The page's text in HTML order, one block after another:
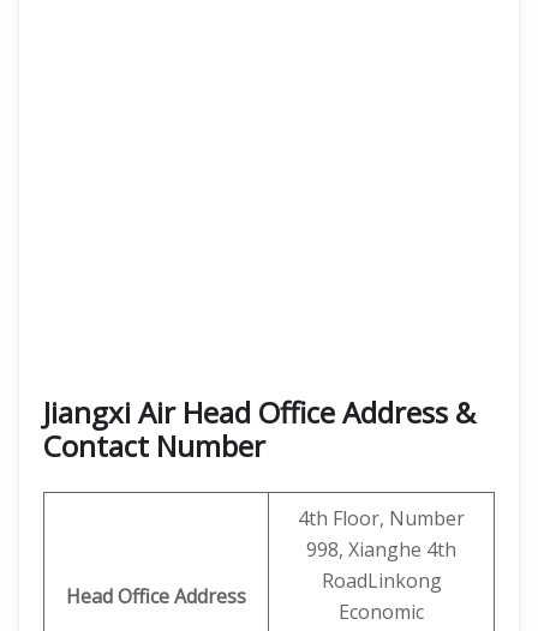
Jiangxi Air Head Office Address &
Contact Number
Head Office Address
4th Floor, Number
998, Xianghe 4th
RoadLinkong
Economic